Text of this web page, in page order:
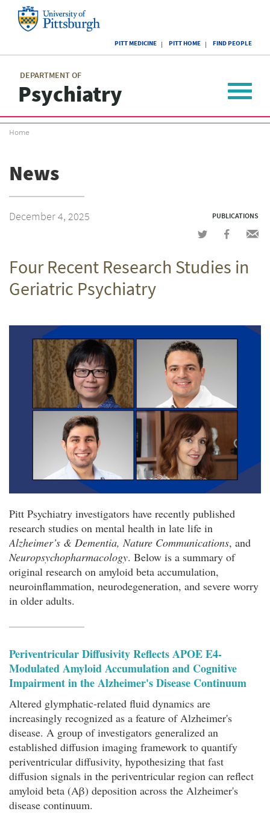
of
Pittsburgh
PITT MEDICINE PITT HOME FIND PEOPLE
DEPARTMENT OF
Psychiatry
menu
Toggle
Breadcrumb
Home
News
December 4, 2025 PUBLICATIONS
Share
Twitter
Share
Facebook
Four Recent Research Studies in
Geriatric Psychiatry
Pitt Psychiatry investigators have recently published
research studies on mental health in late life in
Alzheimer’s & Dementia, Nature Communications, and
Neuropsychopharmacology. Below is a summary of
original research on amyloid beta accumulation,
neuroinflammation, neurodegeneration, and severe worry
in older adults.
Periventricular Diffusivity Reflects APOE Ε4-
Modulated Amyloid Accumulation and Cognitive
Impairment in the Alzheimer's Disease Continuum
Altered glymphatic-related fluid dynamics are
increasingly recognized as a feature of Alzheimer's
disease. A group of investigators generalized an
established diffusion imaging framework to quantify
periventricular diffusivity, hypothesizing that fast
diffusion signals in the periventricular region can reflect
amyloid beta (Aβ) deposition across the Alzheimer's
disease continuum.